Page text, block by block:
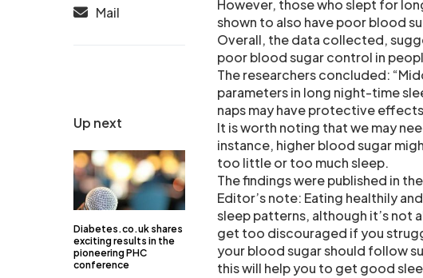
Up next
Diabetes.co.uk shares
exciting results in the
pioneering PHC
conference
Mail
However, those who slept for
shown to also have poor blood
Overall, the data collected,
poor blood sugar control in
The researchers concluded:
parameters in long night-time
naps may have protective
It is worth noting that we may
instance, higher blood sugar
too little or too much sleep.
The findings were published in
Editor’s note: Eating healthily
sleep patterns, although it’s not
get too discouraged if you
your blood sugar should follow
this will help you to get good